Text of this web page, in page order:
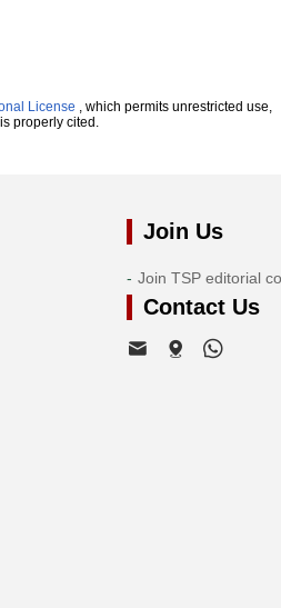
License , which permits unrestricted use,
properly cited.
Join Us
Join TSP editorial
Contact Us